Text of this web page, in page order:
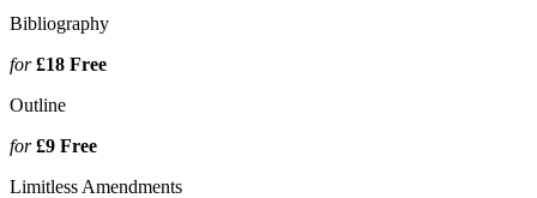
Bibliography
for£18 Free
Outline
for£9 Free
Limitless Amendments